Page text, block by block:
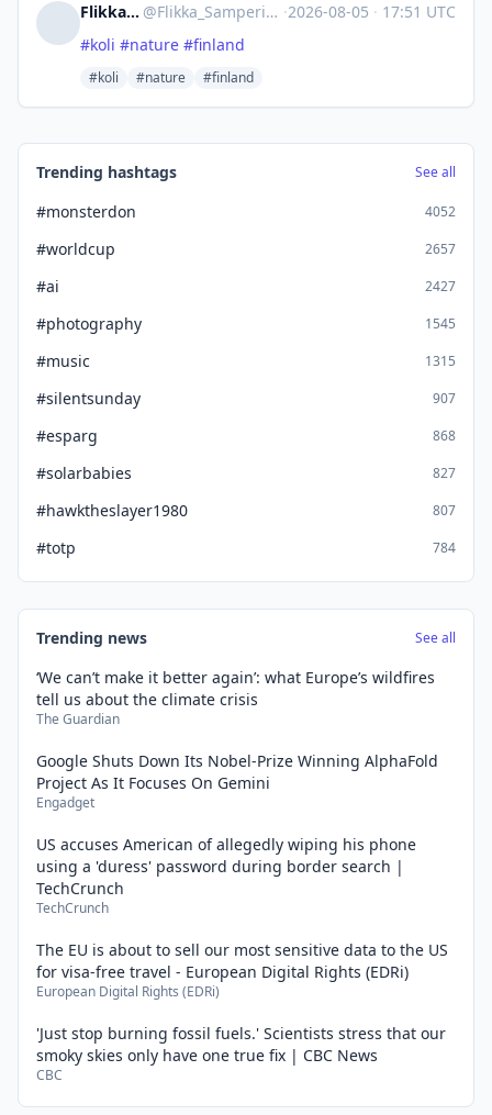
Flikka Samperi @Flikka_Samperi@mastodon.social ·2026-08-05 · 17:51 UTC
#koli #nature #finland
#koli #nature #finland
Trending hashtags See all
#monsterdon 4052
#worldcup 2657
#ai 2427
#photography 1545
#music 1315
#silentsunday 907
#esparg 868
#solarbabies 827
#hawktheslayer1980 807
#totp 784
Trending news See all
‘We can’t make it better again’: what Europe’s wildfires
tell us about the climate crisis
The Guardian
Google Shuts Down Its Nobel-Prize Winning AlphaFold
Project As It Focuses On Gemini
Engadget
US accuses American of allegedly wiping his phone
using a 'duress' password during border search |
TechCrunch
TechCrunch
The EU is about to sell our most sensitive data to the US
for visa-free travel - European Digital Rights (EDRi)
European Digital Rights (EDRi)
'Just stop burning fossil fuels.' Scientists stress that our
smoky skies only have one true fix | CBC News
CBC